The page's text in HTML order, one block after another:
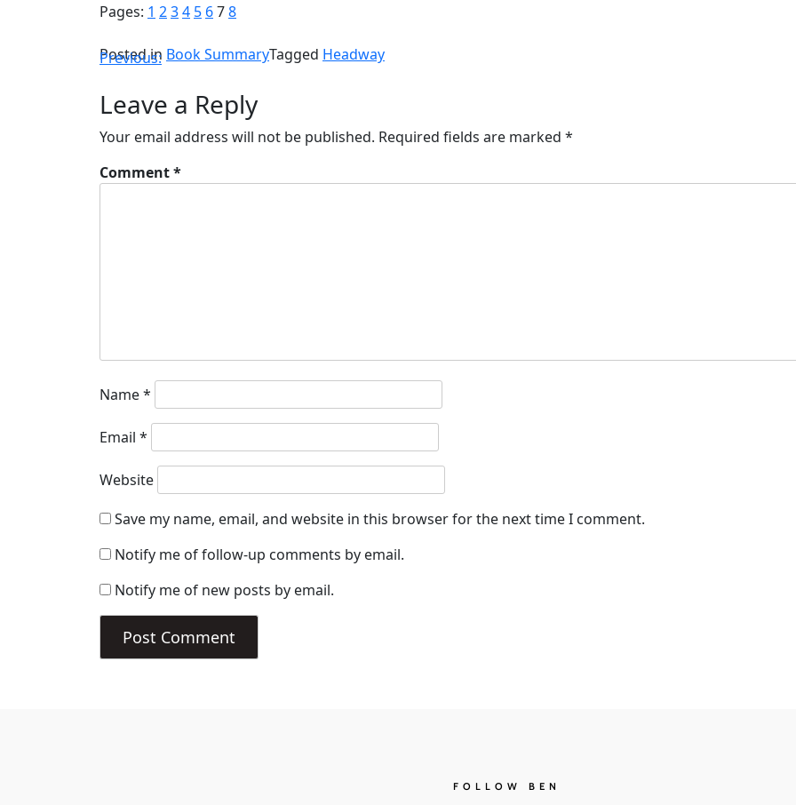
Pages: 1 234 5 678
Posted in Book SummaryTagged Headway
Previous:
Leave a Reply
Your email address will not be published. Required fields are marked *
Comment*
Name*
Email *
Website
Save my name, email, and website in this browser for the next time I comment.
Notify me of follow-up comments by email.
Notify me of new posts by email.
FOLLOW BEN